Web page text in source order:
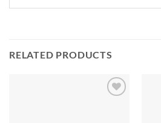
RELATED PRODUCTS